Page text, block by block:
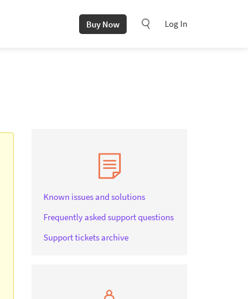
Buy Now Log In
Known issues and solutions
Frequently asked support questions
Support tickets archive